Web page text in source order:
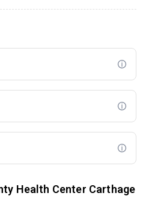
Health Center Carthage